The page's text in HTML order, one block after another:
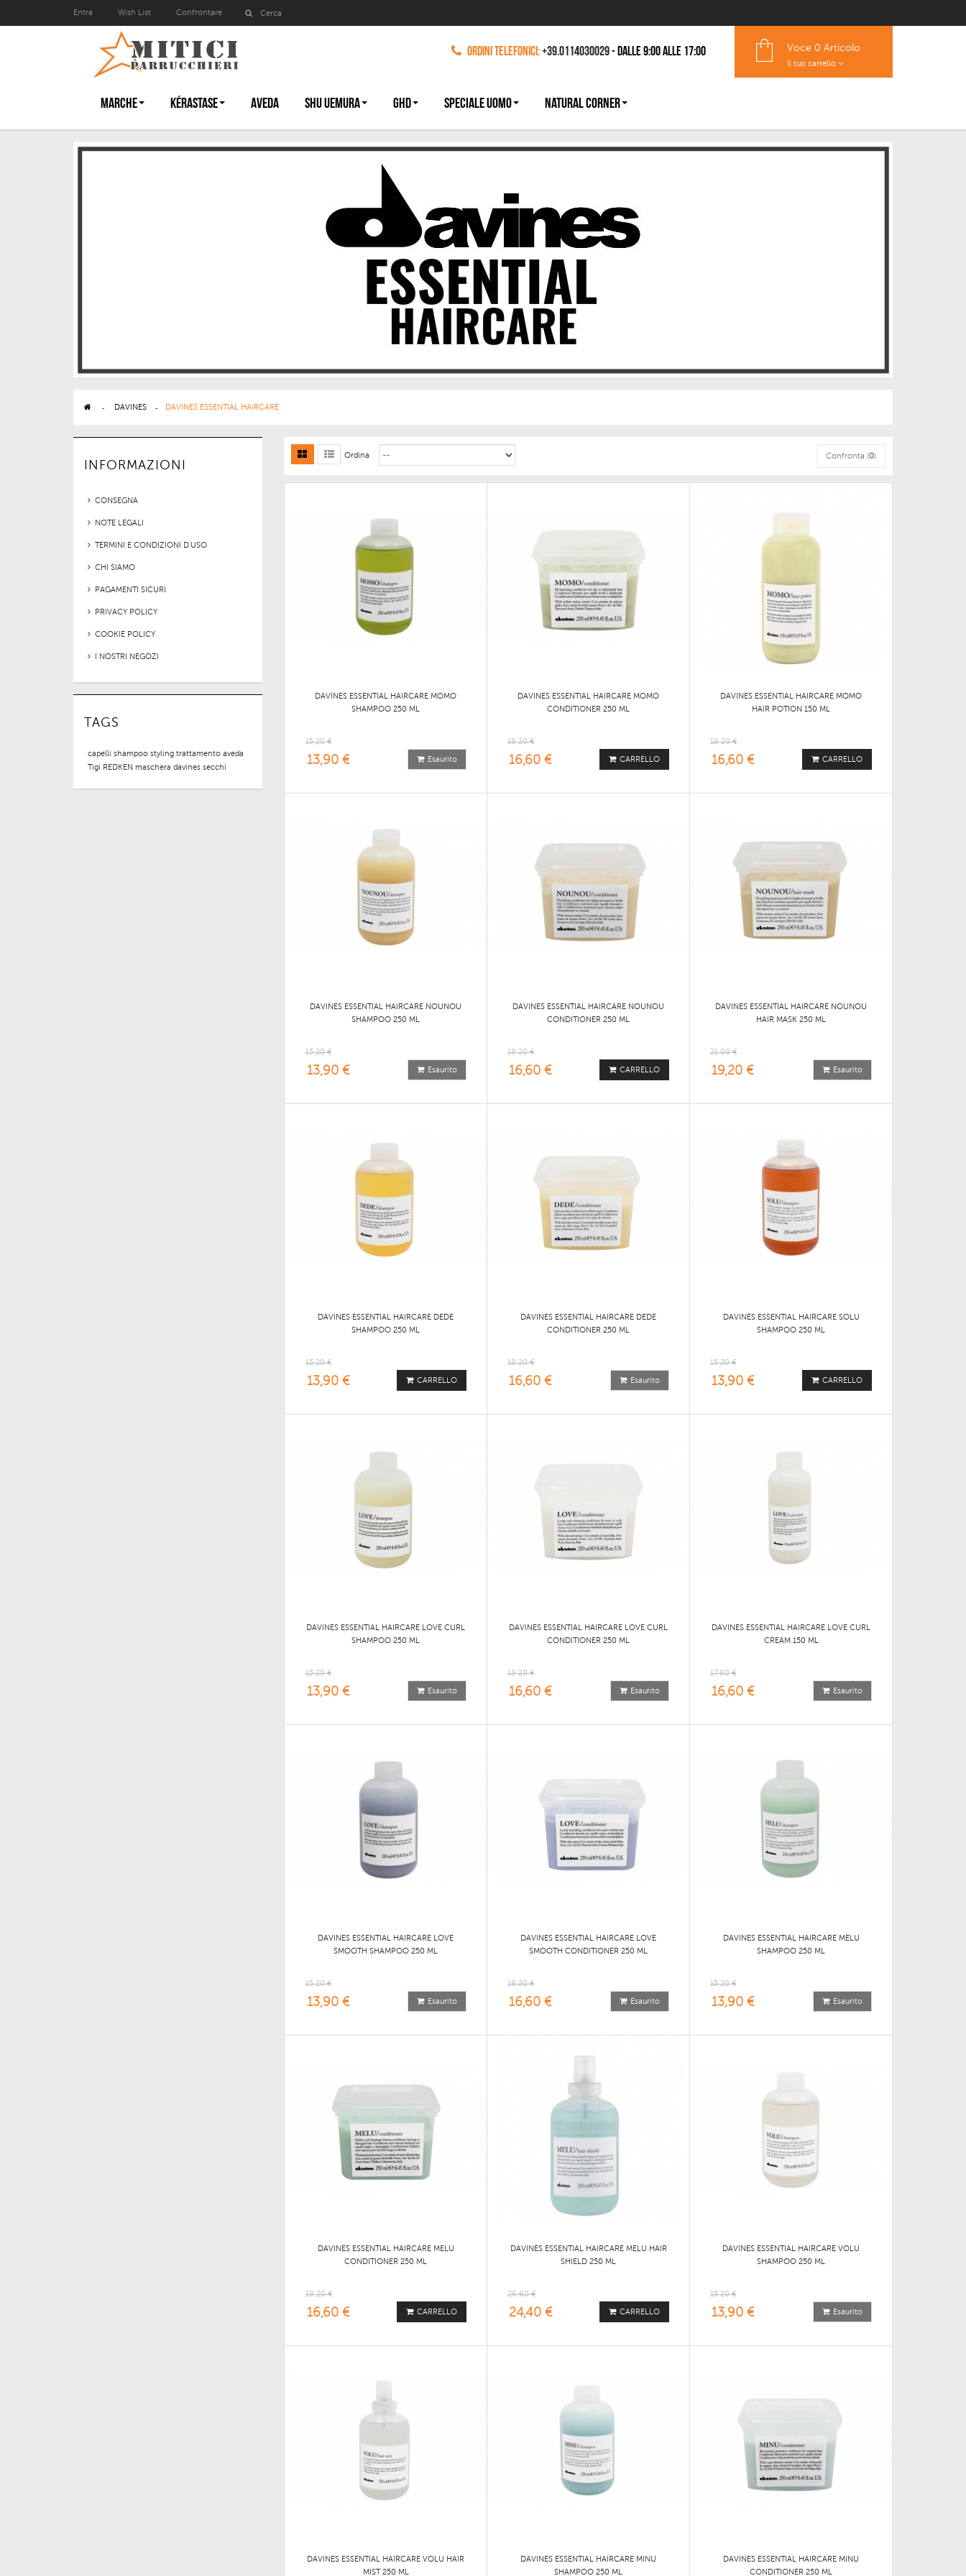
Entra Wish List Confrontare
Ordini Telefonici:+39.0114030029- dalle 9:00 alle 17:00 Voce 0 Articolo
Il tuo carrello
MARCHE KÉRASTASE AVEDA SHU UEMURA GHD SPECIALE UOMO NATURAL CORNER
> DAVINES > DAVINES ESSENTIAL HAIRCARE
INFORMAZIONI
CONSEGNA
NOTE LEGALI
TERMINI E CONDIZIONI D'USO
CHI SIAMO
PAGAMENTI SICURI
PRIVACY POLICY
COOKIE POLICY
I NOSTRI NEGOZI
TAGS
capelli shampoo styling trattamento aveda
Tigi REDKEN maschera davines secchi
Ordina Confronta (0)
DAVINES ESSENTIAL HAIRCARE MOMO
SHAMPOO 250 ML
15,20 €
13,90 € Esaurito
DAVINES ESSENTIAL HAIRCARE MOMO
CONDITIONER 250 ML
18,20 €
16,60 € CARRELLO
DAVINES ESSENTIAL HAIRCARE MOMO
HAIR POTION 150 ML
18,20 €
16,60 € CARRELLO
DAVINES ESSENTIAL HAIRCARE NOUNOU
SHAMPOO 250 ML
15,20 €
13,90 € Esaurito
DAVINES ESSENTIAL HAIRCARE NOUNOU
CONDITIONER 250 ML
18,20 €
16,60 € CARRELLO
DAVINES ESSENTIAL HAIRCARE NOUNOU
HAIR MASK 250 ML
21,00 €
19,20 € Esaurito
DAVINES ESSENTIAL HAIRCARE DEDE
SHAMPOO 250 ML
15,20 €
13,90 € CARRELLO
DAVINES ESSENTIAL HAIRCARE DEDE
CONDITIONER 250 ML
18,20 €
16,60 € Esaurito
DAVINES ESSENTIAL HAIRCARE SOLU
SHAMPOO 250 ML
15,20 €
13,90 € CARRELLO
DAVINES ESSENTIAL HAIRCARE LOVE CURL
SHAMPOO 250 ML
15,20 €
13,90 € Esaurito
DAVINES ESSENTIAL HAIRCARE LOVE CURL
CONDITIONER 250 ML
18,20 €
16,60 € Esaurito
DAVINES ESSENTIAL HAIRCARE LOVE CURL
CREAM 150 ML
17,80 €
16,60 € Esaurito
DAVINES ESSENTIAL HAIRCARE LOVE
SMOOTH SHAMPOO 250 ML
15,20 €
13,90 € Esaurito
DAVINES ESSENTIAL HAIRCARE LOVE
SMOOTH CONDITIONER 250 ML
18,20 €
16,60 € Esaurito
DAVINES ESSENTIAL HAIRCARE MELU
SHAMPOO 250 ML
15,20 €
13,90 € Esaurito
DAVINES ESSENTIAL HAIRCARE MELU
CONDITIONER 250 ML
18,20 €
16,60 € CARRELLO
DAVINES ESSENTIAL HAIRCARE MELU HAIR
SHIELD 250 ML
26,60 €
24,40 € CARRELLO
DAVINES ESSENTIAL HAIRCARE VOLU
SHAMPOO 250 ML
15,20 €
13,90 € Esaurito
DAVINES ESSENTIAL HAIRCARE VOLU HAIR
MIST 250 ML
DAVINES ESSENTIAL HAIRCARE MINU
SHAMPOO 250 ML
DAVINES ESSENTIAL HAIRCARE MINU
CONDITIONER 250 ML